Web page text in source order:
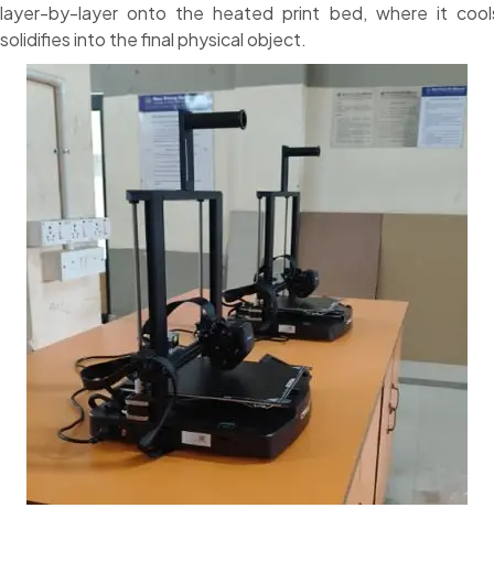
layer-by-layer onto the heated print bed, where it
solidifies into the final physical object.